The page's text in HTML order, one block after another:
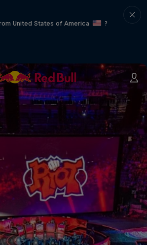
United States of America
?